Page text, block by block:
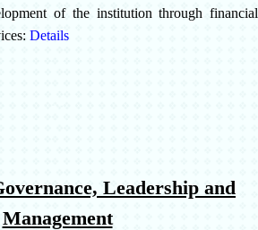
of the institution through financial
Details
Leadership and
Management